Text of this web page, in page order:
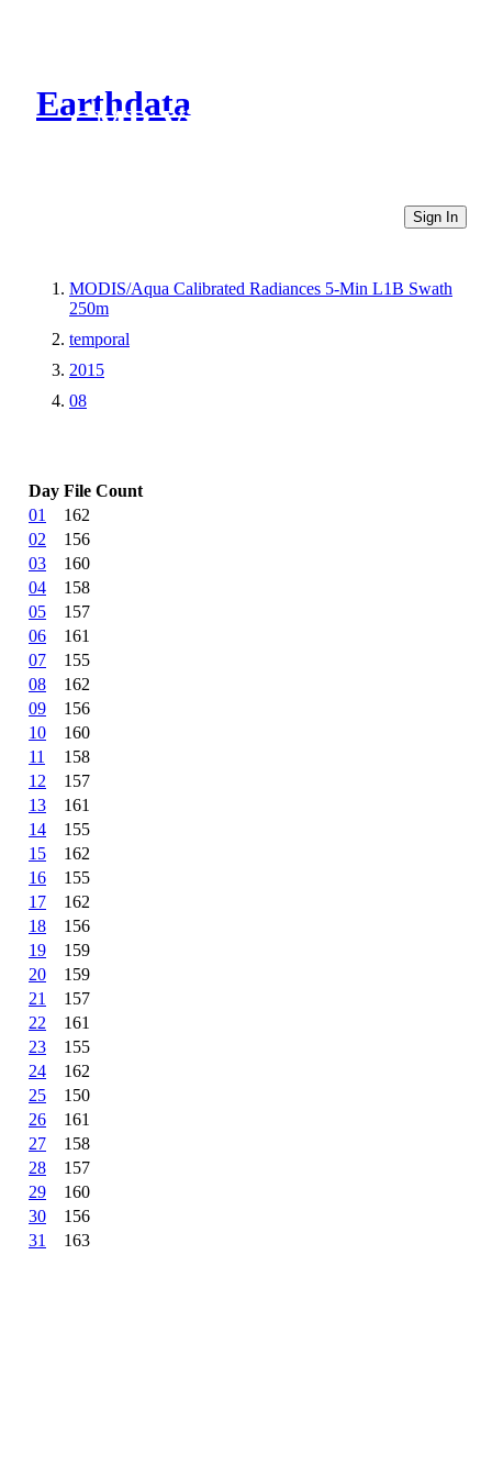
Earthdata
CMR Virtual Directories
Sign In
MODIS/Aqua Calibrated Radiances 5-Min L1B Swath
250m
temporal
2015
08
Day File Count
01
162
02
156
03
160
04
158
05
157
06
161
07
155
08
162
09
156
10
160
11
158
12
157
13
161
14
155
15
162
16
155
17
162
18
156
19
159
20
159
21
157
22
161
23
155
24
162
25
150
26
161
27
158
28
157
29
160
30
156
31
163